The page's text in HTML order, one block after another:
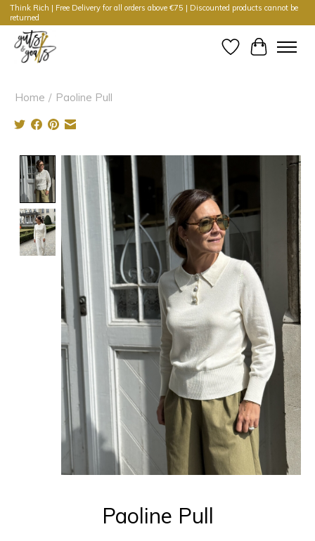
Think Rich | Free Delivery for all orders above €75 | Discounted products cannot be
returned
WishlistCart
Home / Paoline Pull
Product image slideshow Items
Paoline Pull